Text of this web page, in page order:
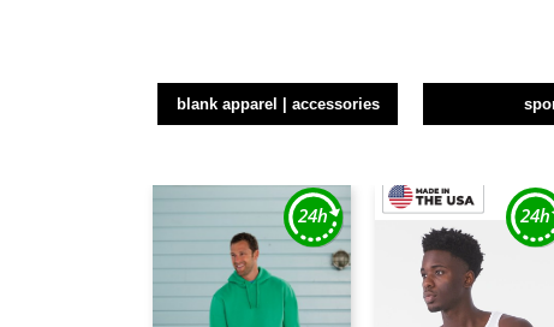
blank apparel | accessories